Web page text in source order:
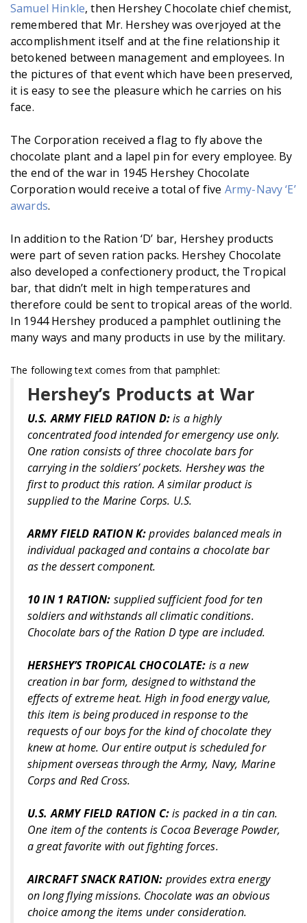
Samuel Hinkle, then Hershey Chocolate chief chemist,
remembered that Mr. Hershey was overjoyed at the
accomplishment itself and at the fine relationship it
betokened between management and employees. In
the pictures of that event which have been preserved,
it is easy to see the pleasure which he carries on his
face.
The Corporation received a flag to fly above the
chocolate plant and a lapel pin for every employee. By
the end of the war in 1945 Hershey Chocolate
Corporation would receive a total of five Army-Navy ‘E’
awards.
In addition to the Ration ‘D’ bar, Hershey products
were part of seven ration packs. Hershey Chocolate
also developed a confectionery product, the Tropical
bar, that didn’t melt in high temperatures and
therefore could be sent to tropical areas of the world.
In 1944 Hershey produced a pamphlet outlining the
many ways and many products in use by the military.
The following text comes from that pamphlet:
Hershey’s Products at War
U.S. ARMY FIELD RATION D:is a highly
concentrated food intended for emergency use only.
One ration consists of three chocolate bars for
carrying in the soldiers’ pockets. Hershey was the
first to product this ration. A similar product is
supplied to the Marine Corps. U.S.
ARMY FIELD RATION K:provides balanced meals in
individual packaged and contains a chocolate bar
as the dessert component.
10 IN 1 RATION: supplied sufficient food for ten
soldiers and withstands all climatic conditions.
Chocolate bars of the Ration D type are included.
HERSHEY’S TROPICAL CHOCOLATE: is a new
creation in bar form, designed to withstand the
effects of extreme heat. High in food energy value,
this item is being produced in response to the
requests of our boys for the kind of chocolate they
knew at home. Our entire output is scheduled for
shipment overseas through the Army, Navy, Marine
Corps and Red Cross.
U.S. ARMY FIELD RATION C:is packed in a tin can.
One item of the contents is Cocoa Beverage Powder,
a great favorite with out fighting forces.
AIRCRAFT SNACK RATION: provides extra energy
on long flying missions. Chocolate was an obvious
choice among the items under consideration.